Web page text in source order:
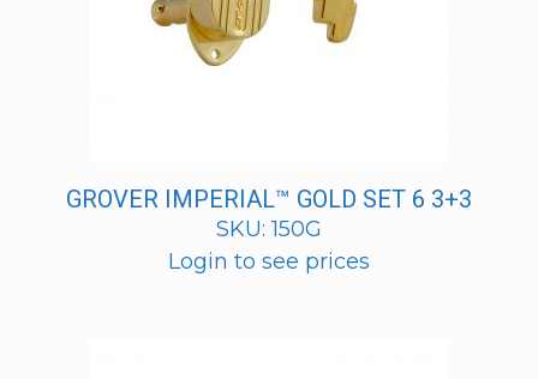
GROVER IMPERIAL™ GOLD SET 6 3+3
SKU: 150G
Login to see prices